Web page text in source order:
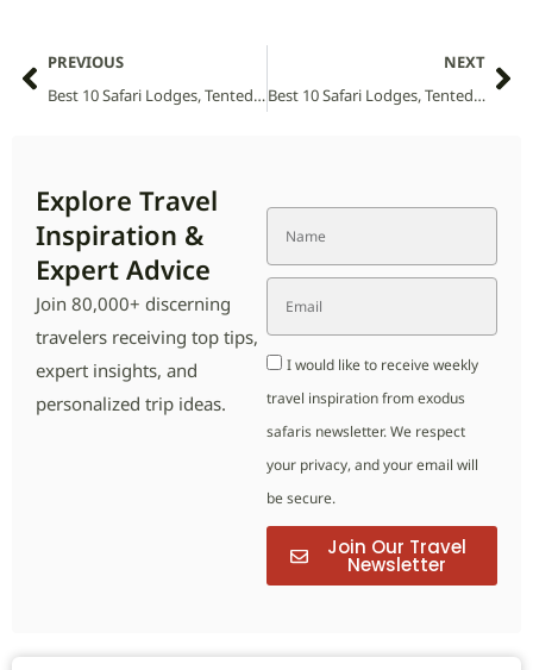
PREVIOUS
Best 10 Safari Lodges, Tented Camps and Villas in Abijatta-Shalla National Park (2026 Guide)
NEXT
Best 10 Safari Lodges, Tented Camps and Villas in Akagera National Park (2026 Guide)
Explore Travel
Inspiration &
Expert Advice
Join 80,000+ discerning
travelers receiving top tips,
expert insights, and
personalized trip ideas.
I would like to receive weekly
travel inspiration from exodus
safaris newsletter. We respect
your privacy, and your email will
be secure.
Join Our Travel
Newsletter